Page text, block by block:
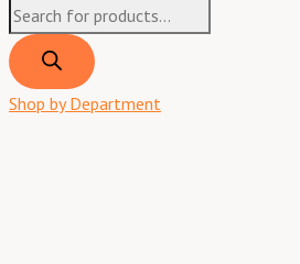
Shop by Department